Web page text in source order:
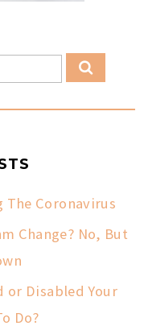
The Coronavirus
Change? No, But
or Disabled Your
Do?